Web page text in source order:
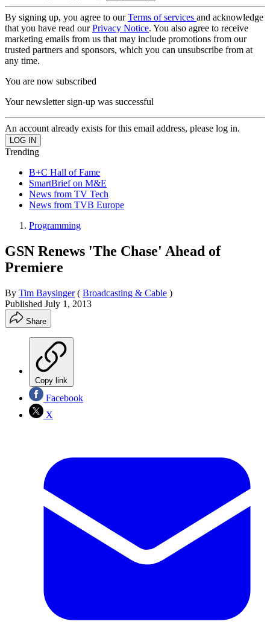
By signing up, you agree to ourTerms of services and acknowledge
that you have read ourPrivacy Notice. You also agree to receive
marketing emails from us that may include promotions from our
trusted partners and sponsors, which you can unsubscribe from at
any time.
You are now subscribed
Your newsletter sign-up was successful
An account already exists for this email address, please log in.
Trending
B+C Hall of Fame
SmartBrief on M&E
News from TV Tech
News from TVB Europe
Programming
GSN Renews 'The Chase' Ahead of
Premiere
By Tim Baysinger ( Broadcasting & Cable )
Published July 1, 2013
Share
Copy link
Facebook
X